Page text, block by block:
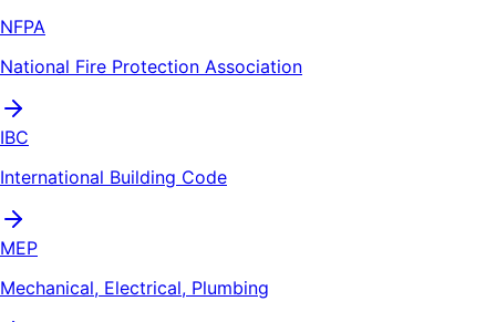
NFPA
National Fire Protection Association
IBC
International Building Code
MEP
Mechanical, Electrical, Plumbing